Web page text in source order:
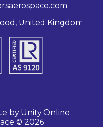
United Kingdom
© 2026
by Unity Online